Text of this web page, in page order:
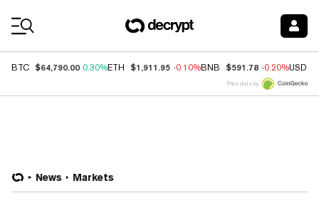
BTC $64,790.00 0.30%ETH $1,911.95 -0.10%BNB $591.78 -0.20%USDC
Price data by
News Markets